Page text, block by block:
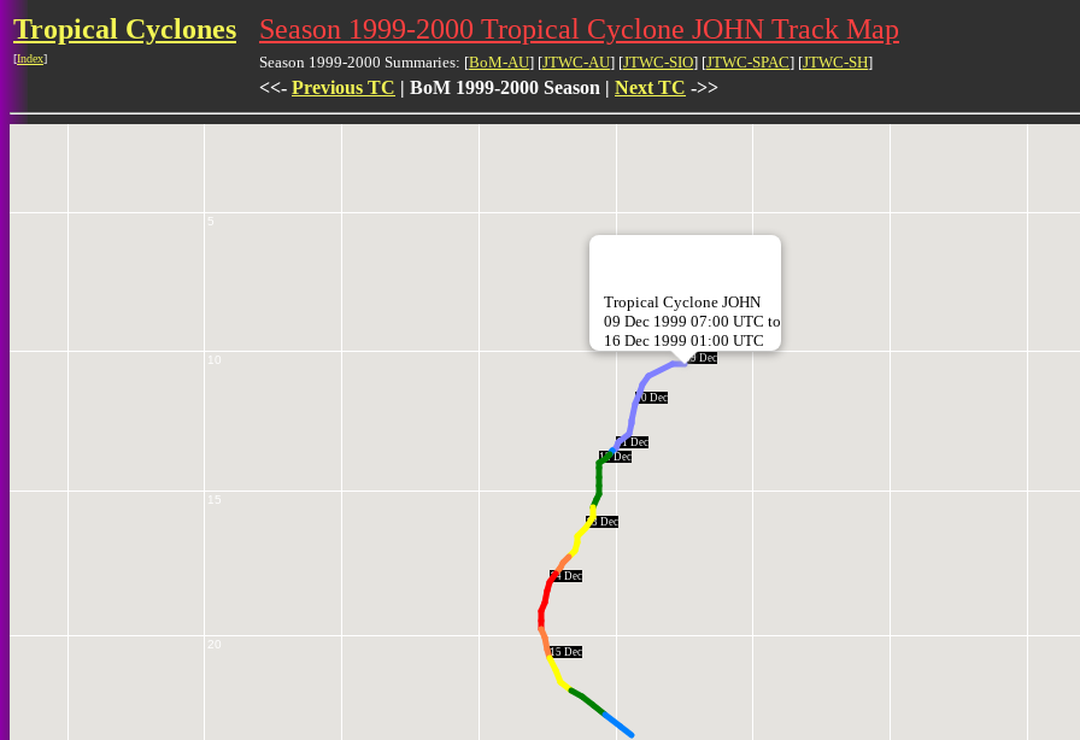
Tropical Cyclones
[Index]
Season 1999-2000 Tropical Cyclone JOHN Track Map
Season 1999-2000 Summaries: [BoM-AU] [JTWC-AU] [JTWC-SIO] [JTWC-SPAC] [JTWC-SH]
<<- Previous TC | BoM 1999-2000 Season | Next TC ->>
20
15
10
5
09 Dec
10 Dec
11 Dec
12 Dec
13 Dec
14 Dec
15 Dec
Tropical Cyclone JOHN
09 Dec 1999 07:00 UTC to
16 Dec 1999 01:00 UTC